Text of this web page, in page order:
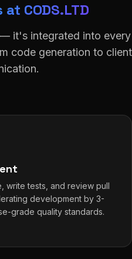
CODS.LTD
it's integrated into every
code generation to client
write tests, and review pull
development by 3-
grade quality standards.